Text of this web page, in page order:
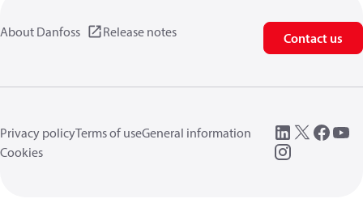
About Danfoss Release notes Contact us
Privacy policyTerms of useGeneral information
Cookies